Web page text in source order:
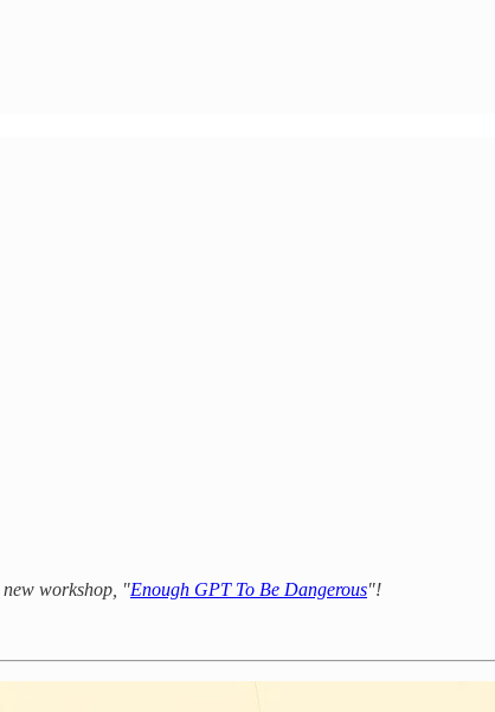
workshop, "Enough GPT To Be Dangerous"!